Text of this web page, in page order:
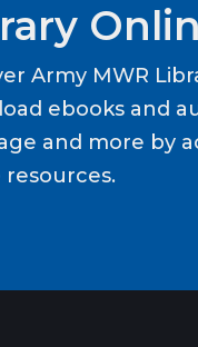
Army MWR
ebooks and
and more by
resources.